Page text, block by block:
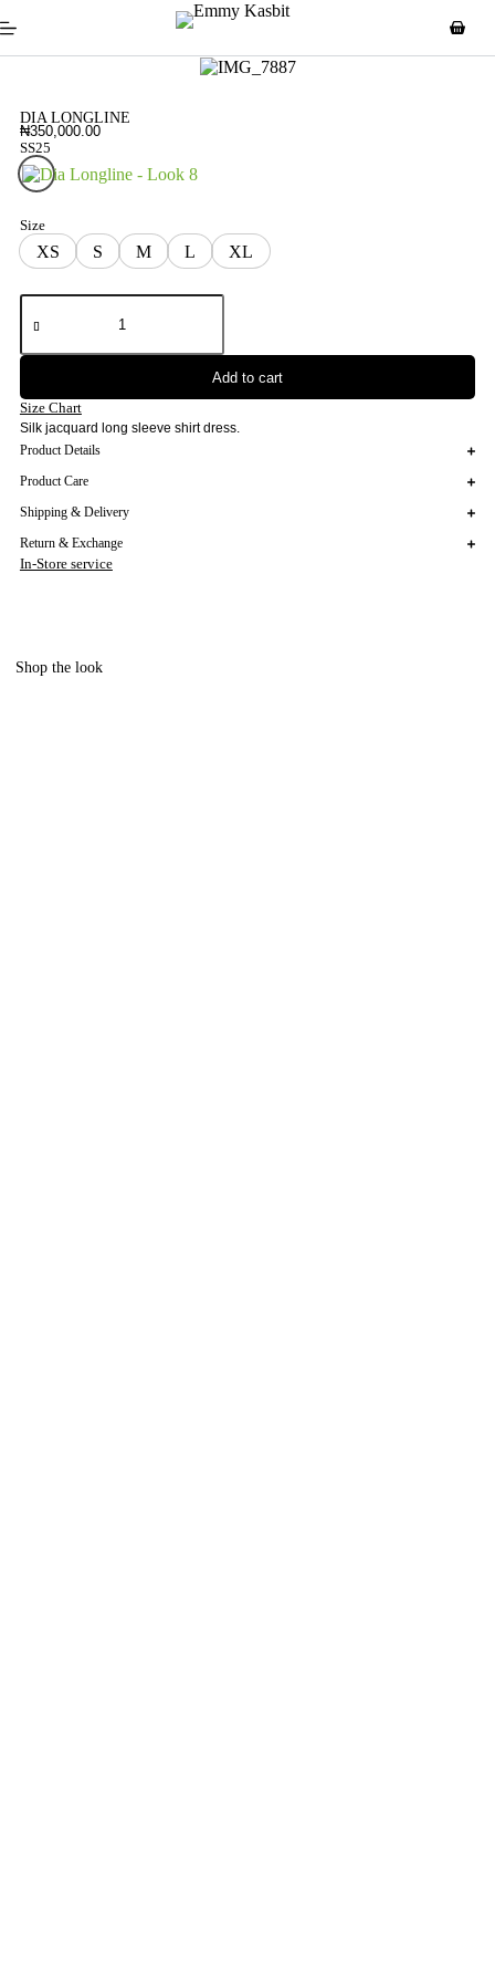
DIA LONGLINE
₦350,000.00
SS25
Look 8
Size
XS S M L XL
Add to cart
Size Chart
Silk jacquard long sleeve shirt dress.
Product Details
Product Care
Shipping & Delivery
Return & Exchange
In-Store service
Shop the look